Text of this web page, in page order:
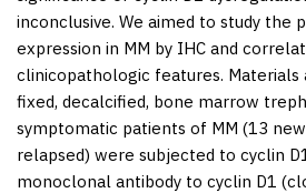
inconclusive. We aimed to study the
expression in MM by IHC and
clinicopathologic features. Materials
fixed, decalcified, bone marrow
symptomatic patients of MM (13
relapsed) were subjected to cyclin
monoclonal antibody to cyclin D1